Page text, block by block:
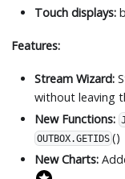
Touch displays:
Features:
Stream Wizard:
without leaving
New Functions:
OUTBOX.GETIDS ()
New Charts: